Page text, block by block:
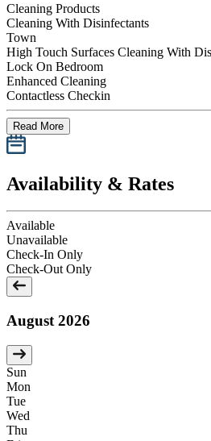
Cleaning Products
Cleaning With Disinfectants
Town
High Touch Surfaces Cleaning With
Lock On Bedroom
Enhanced Cleaning
Contactless Checkin
Read More
Availability & Rates
Available
Unavailable
Check-In Only
Check-Out Only
August 2026
Sun
Mon
Tue
Wed
Thu